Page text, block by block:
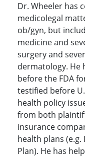
Dr. Wheeler has
medicolegal
ob/gyn, but
medicine and
surgery and
dermatology. He
before the FDA
testified before
health policy
from both
insurance
health plans
Plan). He has